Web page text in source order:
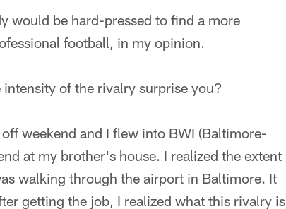
would be hard-pressed to find a more
football, in my opinion.
of the rivalry surprise you?
weekend and I flew into BWI (Baltimore-
at my brother's house. I realized the extent
walking through the airport in Baltimore. It
getting the job, I realized what this rivalry is